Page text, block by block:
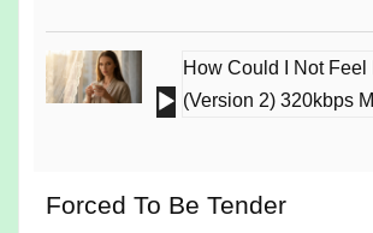
Audio
How Could I Not Feel
(Version 2) 320kbps
Forced To Be Tender